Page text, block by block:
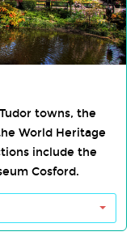
towns, the
World Heritage
include the
Cosford.